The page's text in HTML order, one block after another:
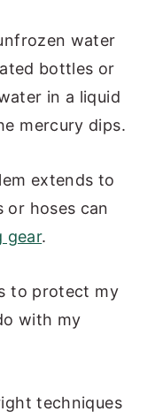
water
bottles or
in a liquid
mercury dips.
extends to
or hoses can
gear.
to protect my
with my
techniques